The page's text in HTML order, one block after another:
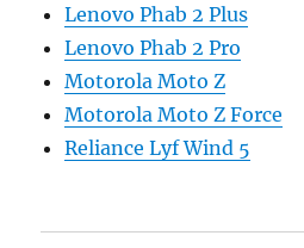
Lenovo Phab 2 Plus
Lenovo Phab 2 Pro
Motorola Moto Z
Motorola Moto Z Force
Reliance Lyf Wind 5